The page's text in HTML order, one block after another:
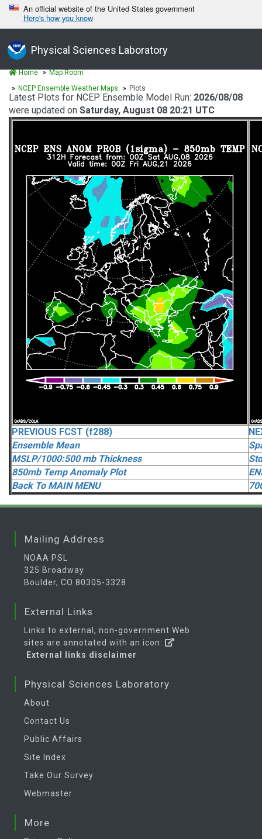
An official website of the United States government
Here's how you know
Physical Sciences Laboratory
Home
Map Room
NCEP Ensemble Weather Maps
Plots
Latest Plots for NCEP Ensemble Model Run: 2026/08/08
were updated on Saturday, August 08 20:21 UTC
PREVIOUS FCST (f288)
Ensemble Mean
MSLP/1000:500 mb Thickness
850mb Temp Anomaly Plot
Back To MAIN MENU
Mailing Address
NOAA PSL
325 Broadway
Boulder, CO 80305-3328
External Links
Links to external, non-government Web
sites are annotated with an icon:
External links disclaimer
Physical Sciences Laboratory
About
Contact Us
Public Affairs
Site Index
Take Our Survey
Webmaster
More